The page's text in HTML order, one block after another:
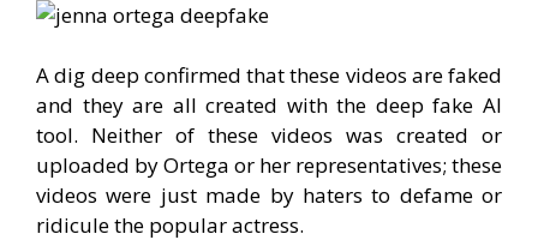
A dig deep confirmed that these videos are faked
and they are all created with the deep fake AI
tool. Neither of these videos was created or
uploaded by Ortega or her representatives; these
videos were just made by haters to defame or
ridicule the popular actress.